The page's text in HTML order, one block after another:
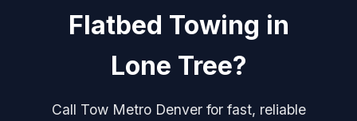
Flatbed Towing in
Lone Tree?
Call Tow Metro Denver for fast, reliable